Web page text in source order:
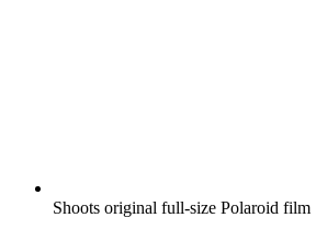
Shoots original full-size Polaroid film